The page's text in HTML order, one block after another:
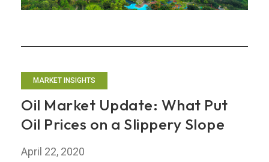
MARKET INSIGHTS
Oil Market Update: What Put
Oil Prices on a Slippery Slope
April 22, 2020